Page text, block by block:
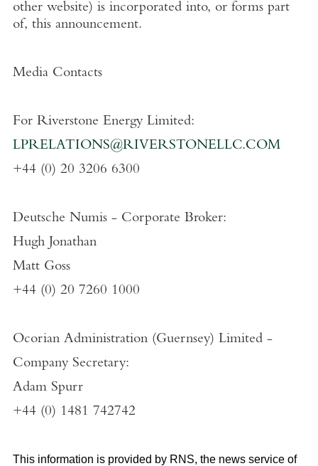
other website) is incorporated into, or forms part
of, this announcement.
Media Contacts
For Riverstone Energy Limited:
LPRELATIONS@RIVERSTONELLC.COM
+44 (0) 20 3206 6300
Deutsche Numis - Corporate Broker:
Hugh Jonathan
Matt Goss
+44 (0) 20 7260 1000
Ocorian Administration (Guernsey) Limited-
Company Secretary:
Adam Spurr
+44 (0) 1481 742742
This information is provided by RNS, the news service of